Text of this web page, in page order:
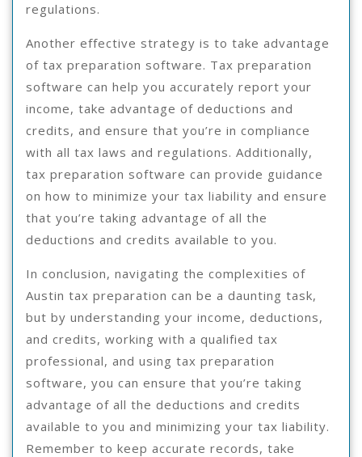
regulations.
Another effective strategy is to take advantage
of tax preparation software. Tax preparation
software can help you accurately report your
income, take advantage of deductions and
credits, and ensure that you’re in compliance
with all tax laws and regulations. Additionally,
tax preparation software can provide guidance
on how to minimize your tax liability and ensure
that you’re taking advantage of all the
deductions and credits available to you.
In conclusion, navigating the complexities of
Austin tax preparation can be a daunting task,
but by understanding your income, deductions,
and credits, working with a qualified tax
professional, and using tax preparation
software, you can ensure that you’re taking
advantage of all the deductions and credits
available to you and minimizing your tax liability.
Remember to keep accurate records, take